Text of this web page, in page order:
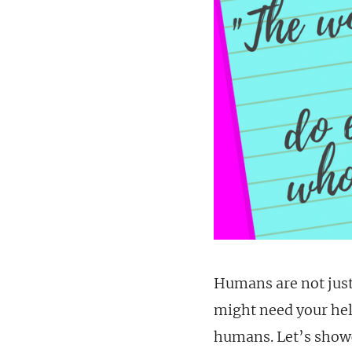
Humans are not
might need your
humans. Let’s